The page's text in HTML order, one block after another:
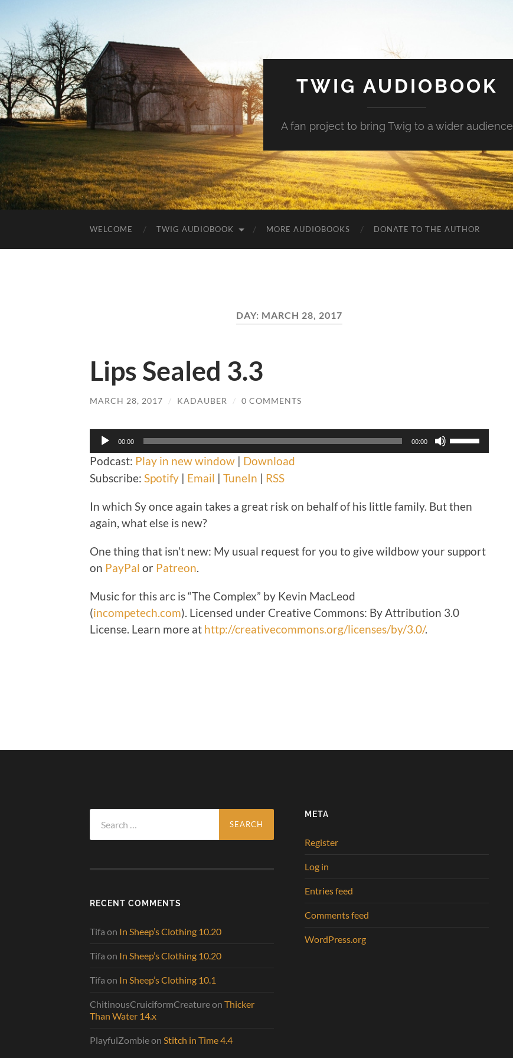
TWIG AUDIOBOOK
A fan project to bring Twig to a wider audience
WELCOME TWIG AUDIOBOOK MORE AUDIOBOOKS DONATE TO THE AUTHOR
DAY: MARCH 28, 2017
Lips Sealed 3.3
MARCH 28, 2017 / KADAUBER / 0 COMMENTS
Audio
Player
00:00 00:00
increase
or
Podcast: Play in new window | Download
Subscribe: Spotify | Email | TuneIn | RSS
In which Sy once again takes a great risk on behalf of his little family. But then
again, what else is new?
One thing that isn’t new: My usual request for you to give wildbow your support
on PayPal or Patreon.
Music for this arc is “The Complex” by Kevin MacLeod
(incompetech.com). Licensed under Creative Commons: By Attribution 3.0
License. Learn more at http://creativecommons.org/licenses/by/3.0/.
for:
RECENT COMMENTS
Tifa on In Sheep’s Clothing 10.20
Tifa on In Sheep’s Clothing 10.20
Tifa on In Sheep’s Clothing 10.1
ChitinousCruiciformCreatureon Thicker
Than Water 14.x
PlayfulZombieon Stitch in Time 4.4
META
Register
Log in
Entries feed
Comments feed
WordPress.org